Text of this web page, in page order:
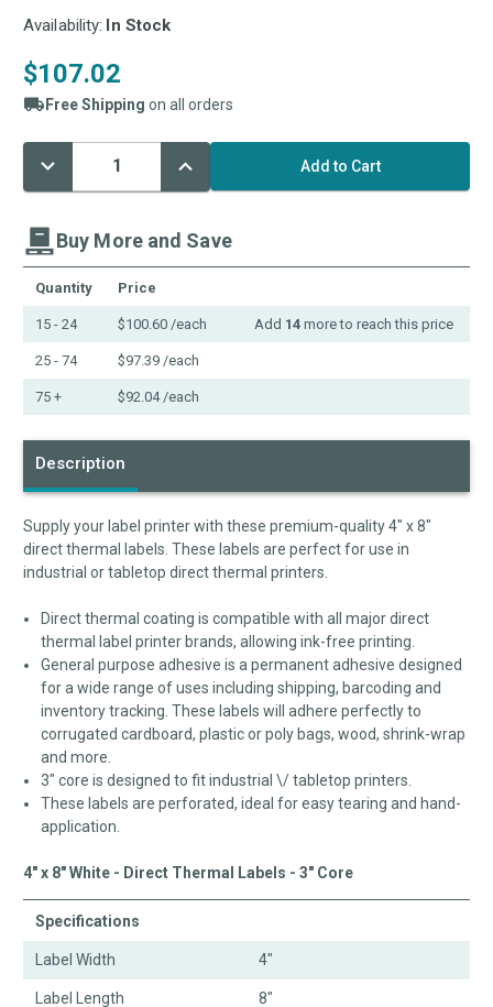
Availability: In Stock
$107.02
Free Shipping on all orders
Decrease
Quantity:
Increase
Quantity:
Current
Stock:
Buy More and Save
Quantity Price
15 - 24 $100.60 /each Add 14 more to reach this price
25 - 74 $97.39 /each
75 + $92.04/each
Description
Supply your label printer with these premium-quality 4" x 8"
direct thermal labels. These labels are perfect for use in
industrial or tabletop direct thermal printers.
Direct thermal coating is compatible with all major direct
thermal label printer brands, allowing ink-free printing.
General purpose adhesive is a permanent adhesive designed
for a wide range of uses including shipping, barcoding and
inventory tracking. These labels will adhere perfectly to
corrugated cardboard, plastic or poly bags, wood, shrink-wrap
and more.
3" core is designed to fit industrial \/ tabletop printers.
These labels are perforated, ideal for easy tearing and hand-
application.
4" x 8" White - Direct Thermal Labels - 3" Core
Specifications
Label Width 4"
Label Length 8"